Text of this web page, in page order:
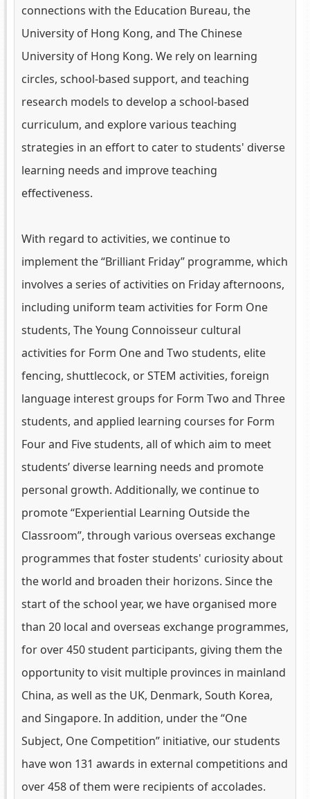
connections with the Education Bureau, the
University of Hong Kong, and The Chinese
University of Hong Kong. We rely on learning
circles, school-based support, and teaching
research models to develop a school-based
curriculum, and explore various teaching
strategies in an effort to cater to students' diverse
learning needs and improve teaching
effectiveness.
With regard to activities, we continue to
implement the “Brilliant Friday” programme, which
involves a series of activities on Friday afternoons,
including uniform team activities for Form One
students, The Young Connoisseur cultural
activities for Form One and Two students, elite
fencing, shuttlecock, or STEM activities, foreign
language interest groups for Form Two and Three
students, and applied learning courses for Form
Four and Five students, all of which aim to meet
students’ diverse learning needs and promote
personal growth. Additionally, we continue to
promote “Experiential Learning Outside the
Classroom”, through various overseas exchange
programmes that foster students' curiosity about
the world and broaden their horizons. Since the
start of the school year, we have organised more
than 20 local and overseas exchange programmes,
for over 450 student participants, giving them the
opportunity to visit multiple provinces in mainland
China, as well as the UK, Denmark, South Korea,
and Singapore. In addition, under the “One
Subject, One Competition” initiative, our students
have won 131 awards in external competitions and
over 458 of them were recipients of accolades.